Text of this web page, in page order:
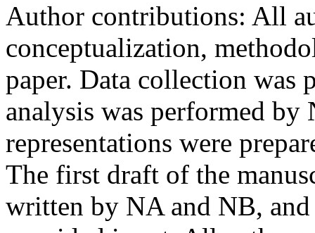
Author contributions: All
conceptualization,
paper. Data collection was
analysis was performed
representations were
The first draft of the
written by NA and NB, and